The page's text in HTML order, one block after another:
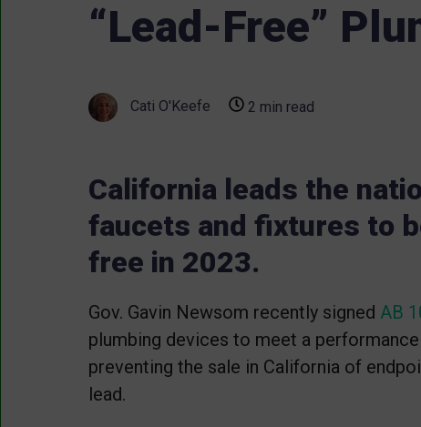
“Lead-Free”
Cati O'Keefe 2 min read
California leads the
faucets and fixtures to
free in 2023.
Gov. Gavin Newsom recently signed AB
plumbing devices to meet a
preventing the sale in California of
lead.